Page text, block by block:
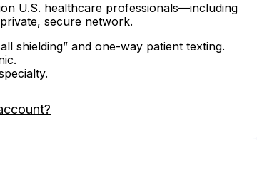
U.S. healthcare professionals—including
secure network.
shielding” and one-way patient texting.